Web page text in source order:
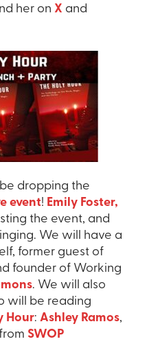
her on X and
dropping the
event! Emily Foster,
the event, and
We will have a
former guest of
founder of Working
. We will also
will be reading
Hour:Ashley Ramos,
SWOP